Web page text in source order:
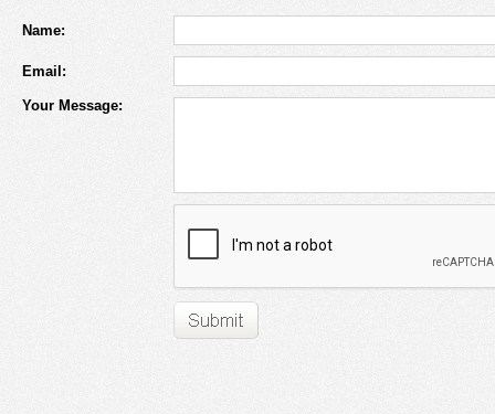
Name:
Email:
Your Message: